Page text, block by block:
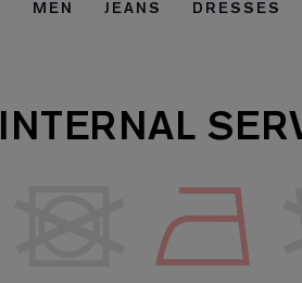
MEN JEANS DRESSES
INTERNAL